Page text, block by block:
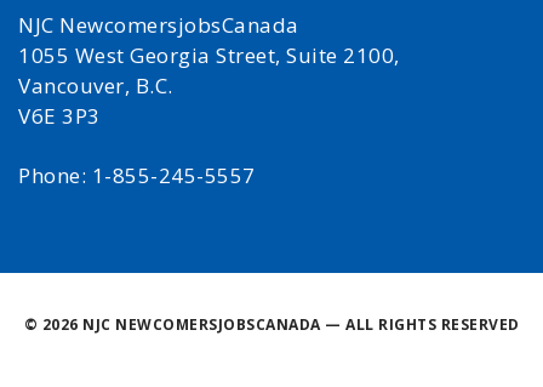
NJC NewcomersjobsCanada
1055 West Georgia Street, Suite 2100,
Vancouver, B.C.
V6E 3P3
Phone: 1-855-245-5557
© 2026 NJC NEWCOMERSJOBSCANADA — ALL RIGHTS RESERVED